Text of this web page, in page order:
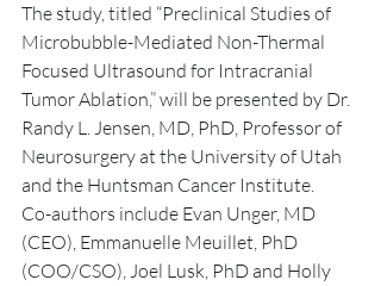
The study, titled “Preclinical Studies of
Microbubble-Mediated Non-Thermal
Focused Ultrasound for Intracranial
Tumor Ablation,” will be presented by Dr.
Randy L. Jensen, MD, PhD, Professor of
Neurosurgery at the University of Utah
and the Huntsman Cancer Institute.
Co-authors include Evan Unger, MD
(CEO), Emmanuelle Meuillet, PhD
(COO/CSO), Joel Lusk, PhD and Holly